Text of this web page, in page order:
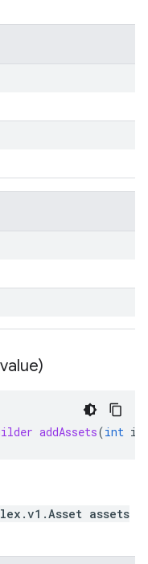
addAssets(int
assets